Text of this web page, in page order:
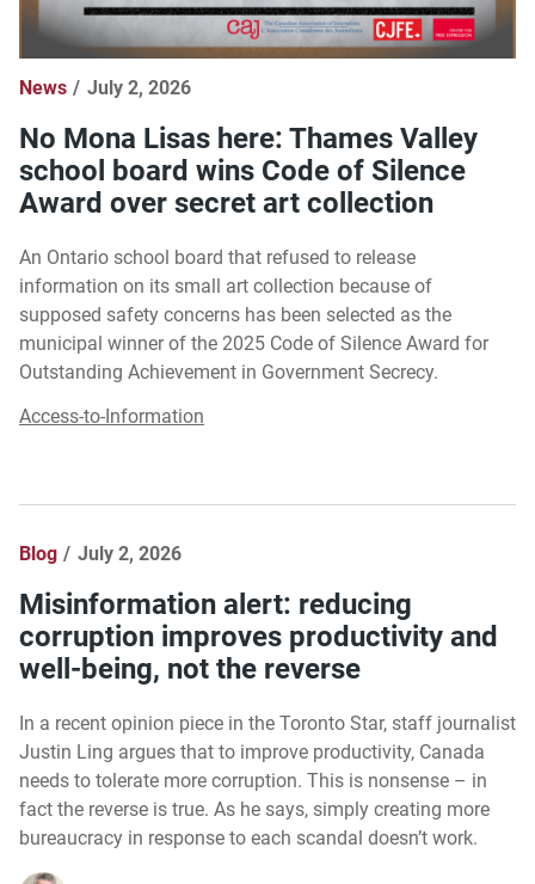
News July 2, 2026
No Mona Lisas here: Thames Valley
school board wins Code of Silence
Award over secret art collection
An Ontario school board that refused to release
information on its small art collection because of
supposed safety concerns has been selected as the
municipal winner of the 2025 Code of Silence Award for
Outstanding Achievement in Government Secrecy.
Access-to-Information
Blog July 2, 2026
Misinformation alert: reducing
corruption improves productivity and
well-being, not the reverse
In a recent opinion piece in the Toronto Star, staff journalist
Justin Ling argues that to improve productivity, Canada
needs to tolerate more corruption. This is nonsense – in
fact the reverse is true. As he says, simply creating more
bureaucracy in response to each scandal doesn’t work.